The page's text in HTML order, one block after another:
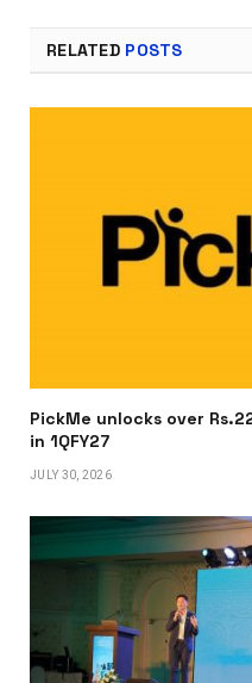
RELATED POSTS
PickMe unlocks over
in 1QFY27
JULY 30, 2026